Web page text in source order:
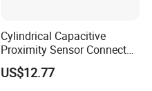
Cylindrical Capacitive
Proximity Sensor Connector
Flush Non-Flush Type IP67
10-30VDC NPN PNP
US$12.77